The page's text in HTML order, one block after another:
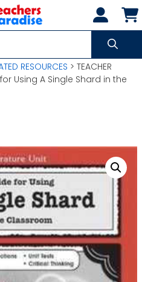
RESOURCES > TEACHER
for Using A Single Shard in the